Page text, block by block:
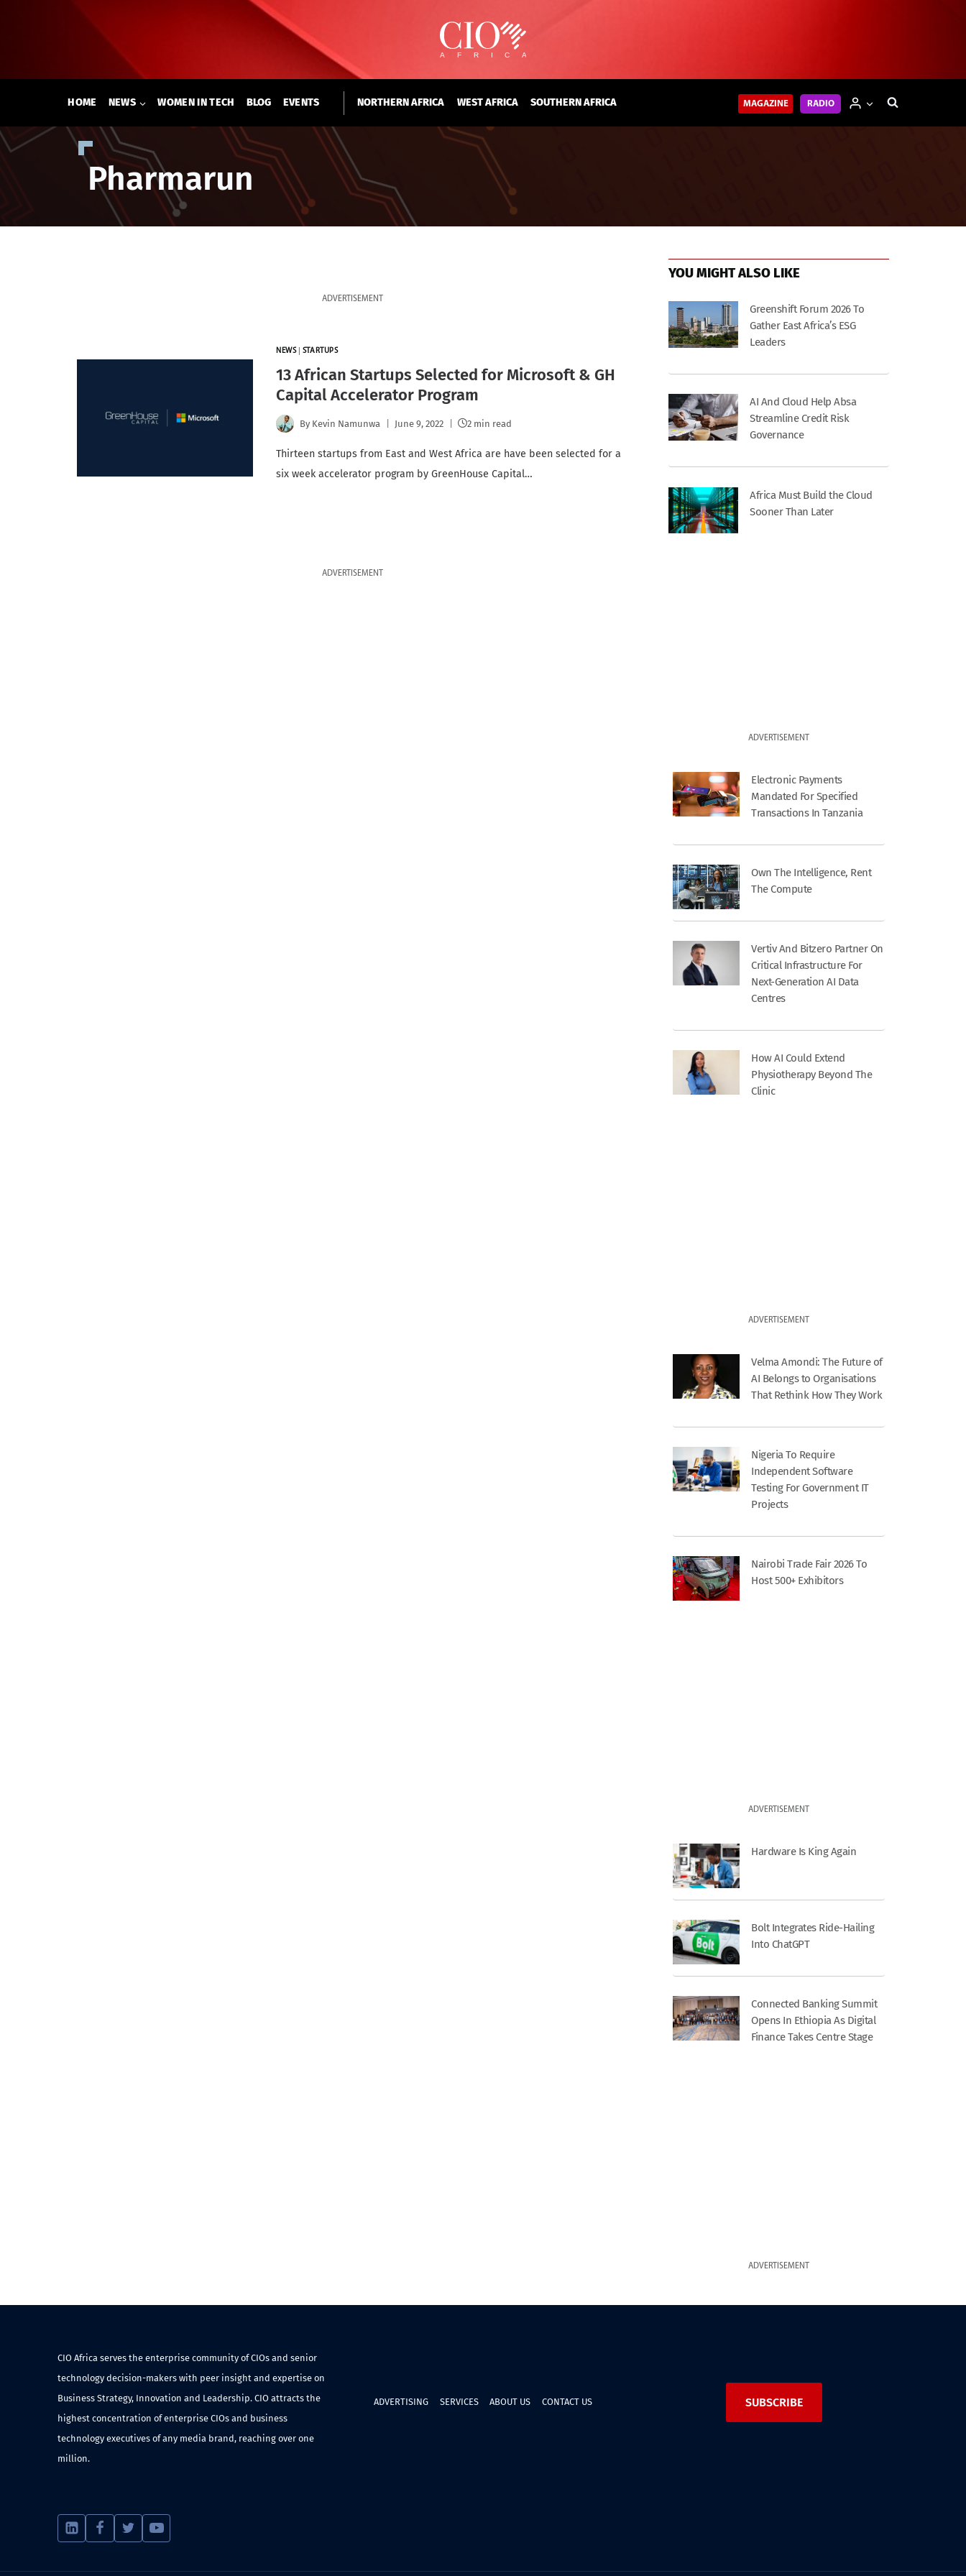
HOME NEWS WOMEN IN TECH BLOG EVENTS NORTHERN AFRICA WEST AFRICA SOUTHERN AFRICA MAGAZINE RADIO
Pharmarun
ADVERTISEMENT
NEWS| STARTUPS
13 African Startups Selected for Microsoft & GH
Capital Accelerator Program
By Kevin Namunwa June 9, 2022 2 min read
Thirteen startups from East and West Africa are have been selected for a
six week accelerator program by GreenHouse Capital…
ADVERTISEMENT
YOU MIGHT ALSO LIKE
Greenshift Forum 2026 To
Gather East Africa’s ESG
Leaders
AI And Cloud Help Absa
Streamline Credit Risk
Governance
Africa Must Build the Cloud
Sooner Than Later
ADVERTISEMENT
Electronic Payments
Mandated For Specified
Transactions In Tanzania
Own The Intelligence, Rent
The Compute
Vertiv And Bitzero Partner On
Critical Infrastructure For
Next-Generation AI Data
Centres
How AI Could Extend
Physiotherapy Beyond The
Clinic
ADVERTISEMENT
Velma Amondi: The Future of
AI Belongs to Organisations
That Rethink How They Work
Nigeria To Require
Independent Software
Testing For Government IT
Projects
Nairobi Trade Fair 2026 To
Host 500+ Exhibitors
ADVERTISEMENT
Hardware Is King Again
Bolt Integrates Ride-Hailing
Into ChatGPT
Connected Banking Summit
Opens In Ethiopia As Digital
Finance Takes Centre Stage
ADVERTISEMENT
CIO Africa serves the enterprise community of CIOs and senior
technology decision-makers with peer insight and expertise on
Business Strategy, Innovation and Leadership. CIO attracts the
highest concentration of enterprise CIOs and business
technology executives of any media brand, reaching over one
million.
ADVERTISING SERVICES ABOUT US CONTACT US SUBSCRIBE